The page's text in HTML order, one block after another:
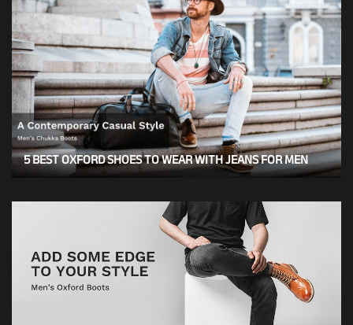
5 BEST OXFORD SHOES TO WEAR WITH JEANS FOR MEN